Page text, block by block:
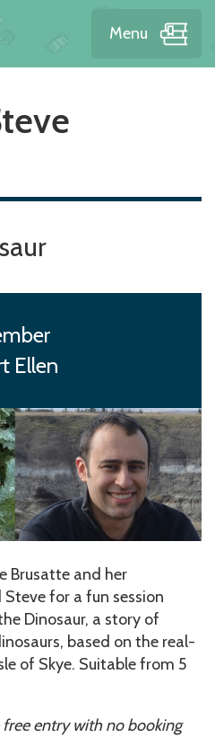
Menu
Ellen
Brusatte and her
for a fun session
Dinosaur, a story of
based on the real-
of Skye. Suitable from 5
free entry with no booking